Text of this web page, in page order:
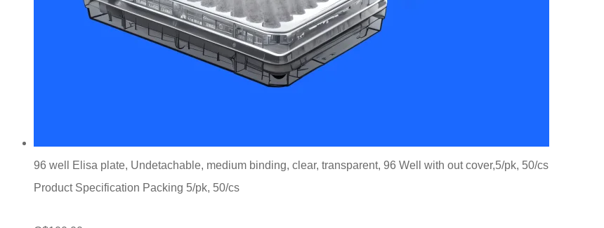
96 well Elisa plate, Undetachable, medium binding, clear, transparent, 96 Well with out cover,5/pk, 50/cs
Product Specification Packing 5/pk, 50/cs